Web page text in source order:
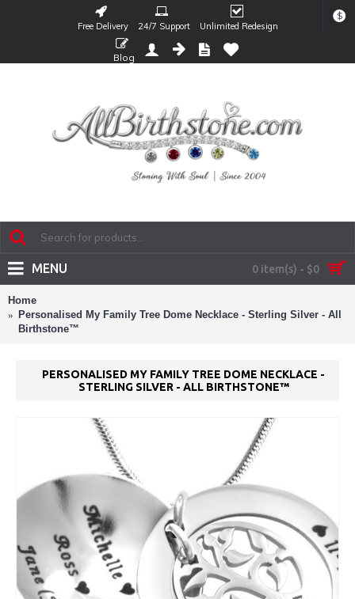
Free Delivery 24/7 Support Unlimited Redesign
$
Blog
0 item(s) - $0
MENU
Home
Personalised My Family Tree Dome Necklace - Sterling Silver - All
Birthstone™
PERSONALISED MY FAMILY TREE DOME NECKLACE -
STERLING SILVER - ALL BIRTHSTONE™